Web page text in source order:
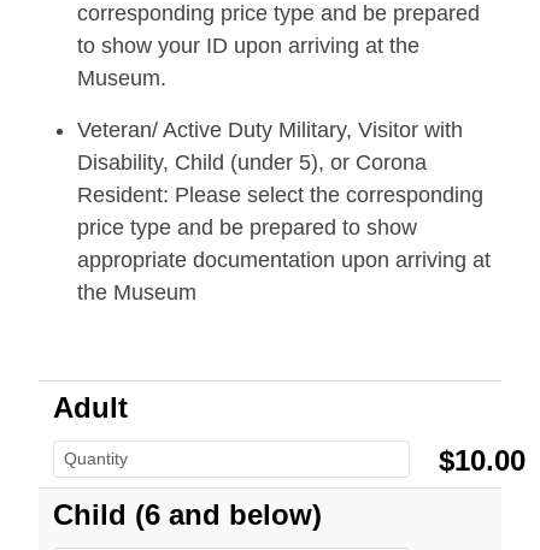
corresponding price type and be prepared
to show your ID upon arriving at the
Museum.
Veteran/ Active Duty Military, Visitor with
Disability, Child (under 5), or Corona
Resident: Please select the corresponding
price type and be prepared to show
appropriate documentation upon arriving at
the Museum
Adult
$10.00
Child (6 and below)